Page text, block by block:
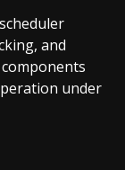
and
under